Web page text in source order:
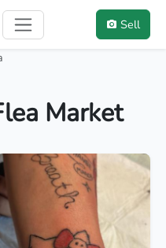
Sell
Market